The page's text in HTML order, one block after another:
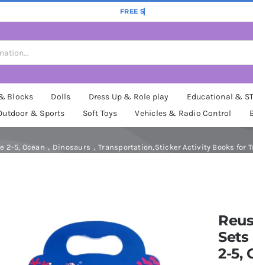
Blocks Dolls Dress Up & Role play Educational &
& Sports
Soft Toys Vehicles & Radio Control
2-5, Ocean，Dinosaurs，Transportation,Sticker Activity Books for
2-5,